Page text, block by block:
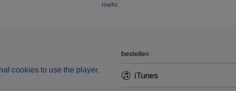
cadenza - a bold compromise that strips away all
mehr
cookies to use the player.
bestellen
iTunes